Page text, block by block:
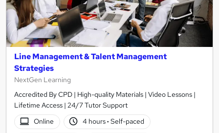
Line Management & Talent Management
Strategies
NextGen Learning
Accredited By CPD | High-quality Materials | Video Lessons |
Lifetime Access | 24/7 Tutor Support
Online
4 hours· Self-paced